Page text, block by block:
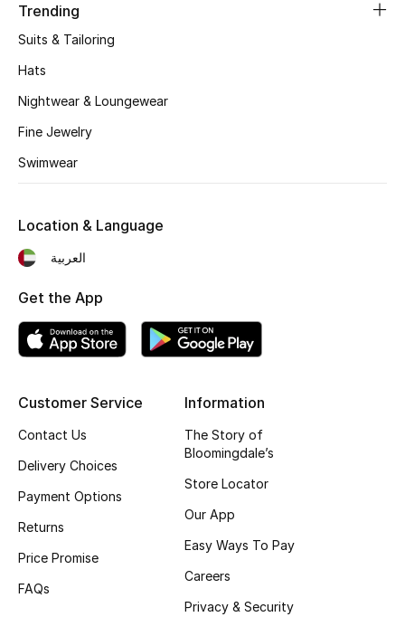
Women's Shoes
Shoes Edit
Men's Shoes
Kids' Shoes
CURATED FOOTWEAR
Beauty
Sale
New In
Bestsellers
Fragrance
Trending
Suits & Tailoring
Hats
Nightwear & Loungewear
Fine Jewelry
Swimwear
Customer Service
Contact Us
Delivery Choices
Payment Options
Returns
Price Promise
FAQs
Information
The Story of
Bloomingdale’s
Store Locator
Our App
Easy Ways To Pay
Careers
Privacy & Security
Location & Language
العربية
Get the App